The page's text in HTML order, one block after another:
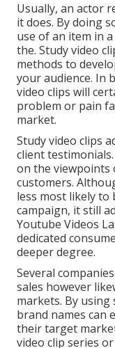
Usually, an actor
it does. By doing
use of an item in
the. Study video
methods to
your audience. In
video clips will
problem or pain
market.
Study video clips
client
on the
customers.
less most likely to
campaign, it still
Youtube Videos
dedicated
deeper degree.
Several
sales however
markets. By
brand names can
their target
video clip series